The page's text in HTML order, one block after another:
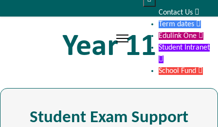
Contact Us 
Term dates 
Edulink One 
Student Intranet

School Fund 
Year 11
Student Exam Support